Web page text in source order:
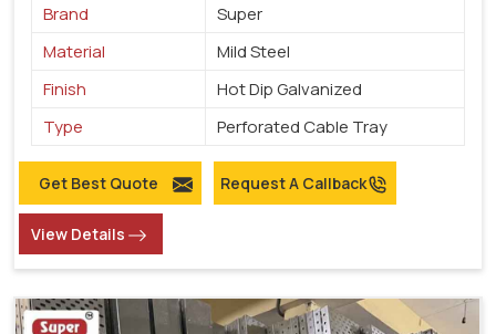
Brand
Super
Material
Mild Steel
Finish
Hot Dip Galvanized
Type
Perforated Cable Tray
Get Best Quote Request A Callback
View Details